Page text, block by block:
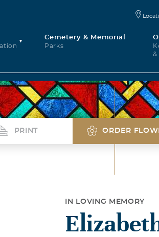
Cemetery & Memorial
Parks
PRINT ORDER
IN LOVING MEMORY